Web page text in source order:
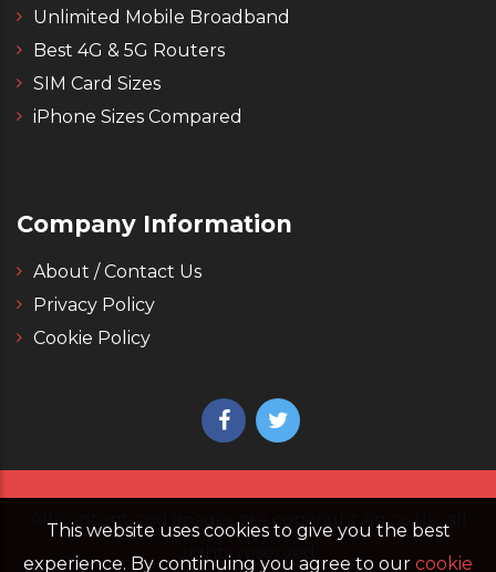
Unlimited Mobile Broadband
Best 4G & 5G Routers
SIM Card Sizes
iPhone Sizes Compared
Company Information
About / Contact Us
Privacy Policy
Cookie Policy
All content and images are copyright 4g.co.uk, all
rights reserved
This website uses cookies to give you the best
experience. By continuing you agree to our cookie